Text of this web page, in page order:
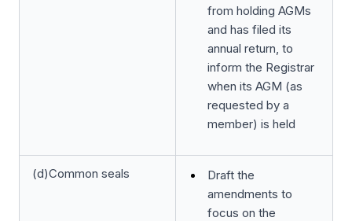
from holding AGMs
and has filed its
annual return, to
inform the Registrar
when its AGM (as
requested by a
member) is held
(d)Common seals
Draft the
amendments to
focus on the